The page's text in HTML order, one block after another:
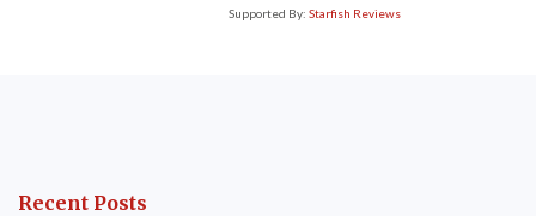
Supported By: Starfish Reviews
Recent Posts